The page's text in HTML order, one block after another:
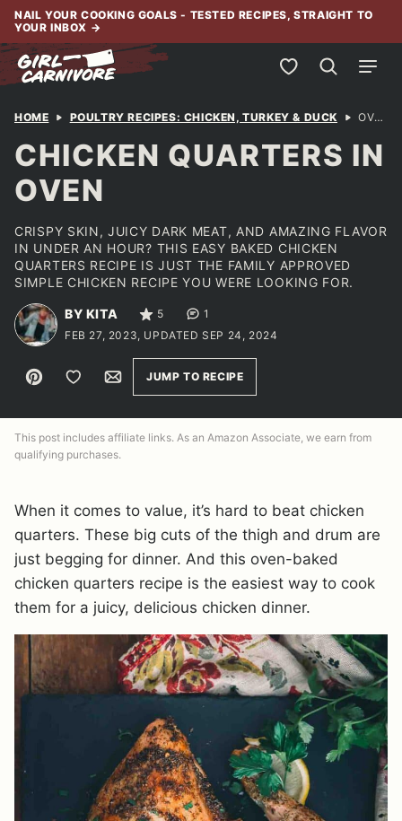
Skip
content
NAIL YOUR COOKING GOALS - TESTED RECIPES, STRAIGHT TO
YOUR INBOX →
My Favorites
HOME POULTRY RECIPES: CHICKEN, TURKEY & DUCK OVEN BAKED LEG QUARTERS
CHICKEN QUARTERS IN
OVEN
CRISPY SKIN, JUICY DARK MEAT, AND AMAZING FLAVOR
IN UNDER AN HOUR? THIS EASY BAKED CHICKEN
QUARTERS RECIPE IS JUST THE FAMILY APPROVED
SIMPLE CHICKEN RECIPE YOU WERE LOOKING FOR.
BY KITA 5
1
FEB 27, 2023, UPDATED SEP 24, 2024
Pin Save to FavoritesEmailJUMP TO RECIPE
This post includes affiliate links. As an Amazon Associate, we earn from
qualifying purchases.
When it comes to value, it’s hard to beat chicken
quarters. These big cuts of the thigh and drum are
just begging for dinner. And this oven-baked
chicken quarters recipe is the easiest way to cook
them for a juicy, delicious chicken dinner.